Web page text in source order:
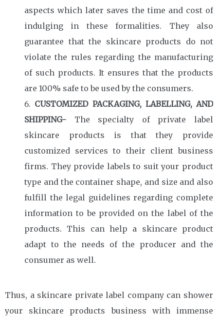
aspects which later saves the time and cost of
indulging in these formalities. They also
guarantee that the skincare products do not
violate the rules regarding the manufacturing
of such products. It ensures that the products
are 100% safe to be used by the consumers.
CUSTOMIZED PACKAGING, LABELLING, AND
SHIPPING- The specialty of private label
skincare products is that they provide
customized services to their client business
firms. They provide labels to suit your product
type and the container shape, and size and also
fulfill the legal guidelines regarding complete
information to be provided on the label of the
products. This can help a skincare product
adapt to the needs of the producer and the
consumer as well.
Thus, a skincare private label company can shower
your skincare products business with immense